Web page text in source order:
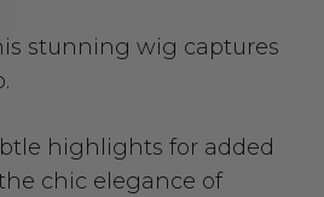
stunning wig captures
highlights for added
chic elegance of